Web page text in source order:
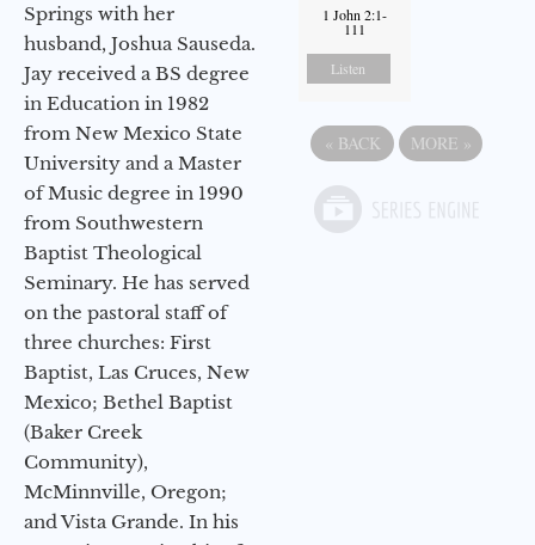
Springs with her
husband, Joshua Sauseda.
Jay received a BS degree
in Education in 1982
from New Mexico State
University and a Master
of Music degree in 1990
from Southwestern
Baptist Theological
Seminary. He has served
on the pastoral staff of
three churches: First
Baptist, Las Cruces, New
Mexico; Bethel Baptist
(Baker Creek
Community),
McMinnville, Oregon;
and Vista Grande. In his
1 John 2:1-
111
Listen
« BACK MORE »